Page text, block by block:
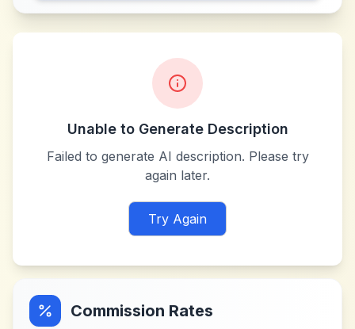
Unable to Generate Description
Failed to generate AI description. Please try
again later.
Try Again
Commission Rates